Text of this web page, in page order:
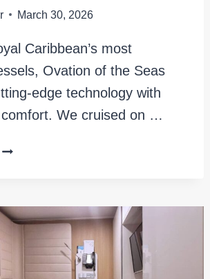
March 30, 2026
Caribbean’s most
Ovation of the Seas
edge technology with
comfort. We cruised on …
EXPLORING
OUR